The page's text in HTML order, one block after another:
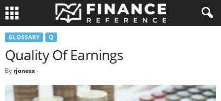
GLOSSARY Q
Quality Of Earnings
By rjonesx-